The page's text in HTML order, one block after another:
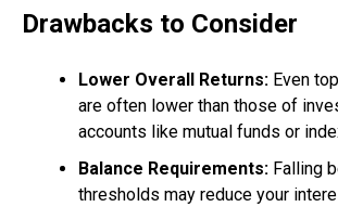
Drawbacks to Consider
Lower Overall Returns: Even
are often lower than those of
accounts like mutual funds or
Balance Requirements: Falling
thresholds may reduce your